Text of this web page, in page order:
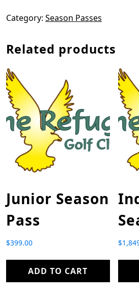
Category: Season Passes
Related products
Junior Season
Pass
$399.00
ADD TO CART
$